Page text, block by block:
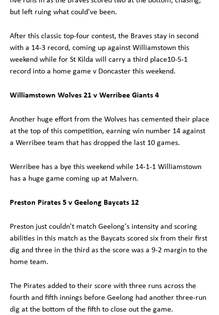
but left ruing what could've been.
After this classic top-four contest, the Braves stay in second
with a 14-3 record, coming up against Williamstown this
weekend while for St Kilda will carry a third place10-5-1
record into a home game v Doncaster this weekend.
Williamstown Wolves 21 v Werribee Giants 4
Another huge effort from the Wolves has cemented their place
at the top of this competition, earning win number 14 against
a Werribee team that has dropped the last 10 games.
Werribee has a bye this weekend while 14-1-1 Williamstown
has a huge game coming up at Malvern.
Preston Pirates 5 v Geelong Baycats 12
Preston just couldn't match Geelong's intensity and scoring
abilities in this match as the Baycats scored six from their first
dig and three in the third as the score was a 9-2 margin to the
home team.
The Pirates added to their score with three runs across the
fourth and fifth innings before Geelong had another three-run
dig at the bottom of the fifth to close out the game.